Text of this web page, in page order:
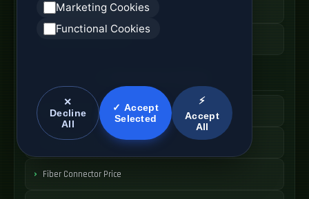
Fiber Entry Systems
Fiber Access Equipment
SC Fiber Connector
SC Adapter Supply
Fiber Connector Price
Marketing Cookies
Functional Cookies
✕
Decline
All
✓ Accept
Selected
⚡
Accept
All